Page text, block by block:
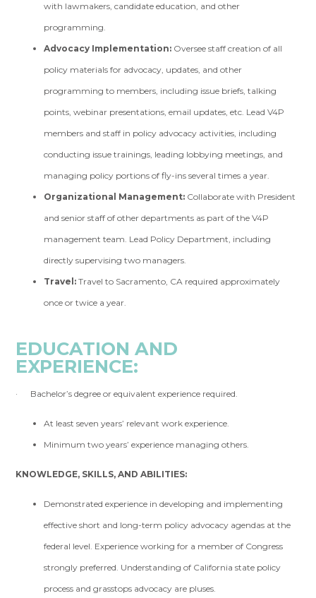
with lawmakers, candidate education, and other
programming.
Advocacy Implementation: Oversee staff creation of all
policy materials for advocacy, updates, and other
programming to members, including issue briefs, talking
points, webinar presentations, email updates, etc. Lead V4P
members and staff in policy advocacy activities, including
conducting issue trainings, leading lobbying meetings, and
managing policy portions of fly-ins several times a year.
Organizational Management: Collaborate with President
and senior staff of other departments as part of the V4P
management team. Lead Policy Department, including
directly supervising two managers.
Travel:Travel to Sacramento, CA required approximately
once or twice a year.
EDUCATION AND
EXPERIENCE:
· Bachelor’s degree or equivalent experience required.
At least seven years’ relevant work experience.
Minimum two years’ experience managing others.
KNOWLEDGE, SKILLS, AND ABILITIES:
Demonstrated experience in developing and implementing
effective short and long-term policy advocacy agendas at the
federal level. Experience working for a member of Congress
strongly preferred. Understanding of California state policy
process and grasstops advocacy are pluses.